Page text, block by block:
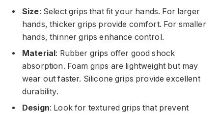
Size: Select grips that fit your hands. For larger
hands, thicker grips provide comfort. For smaller
hands, thinner grips enhance control.
Material: Rubber grips offer good shock
absorption. Foam grips are lightweight but may
wear out faster. Silicone grips provide excellent
durability.
Design: Look for textured grips that prevent